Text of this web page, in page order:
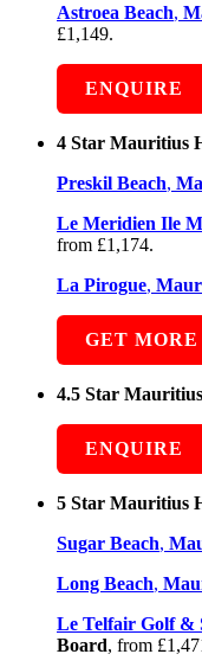
Astroea Beach,
£1,149.
ENQUIRE
4 Star Mauritius
Preskil Beach,
Le Meridien Ile
from £1,174.
La Pirogue,
GET
4.5 Star
ENQUIRE
5 Star Mauritius
Sugar Beach,
Long Beach,
Le Telfair Golf &
Board, from